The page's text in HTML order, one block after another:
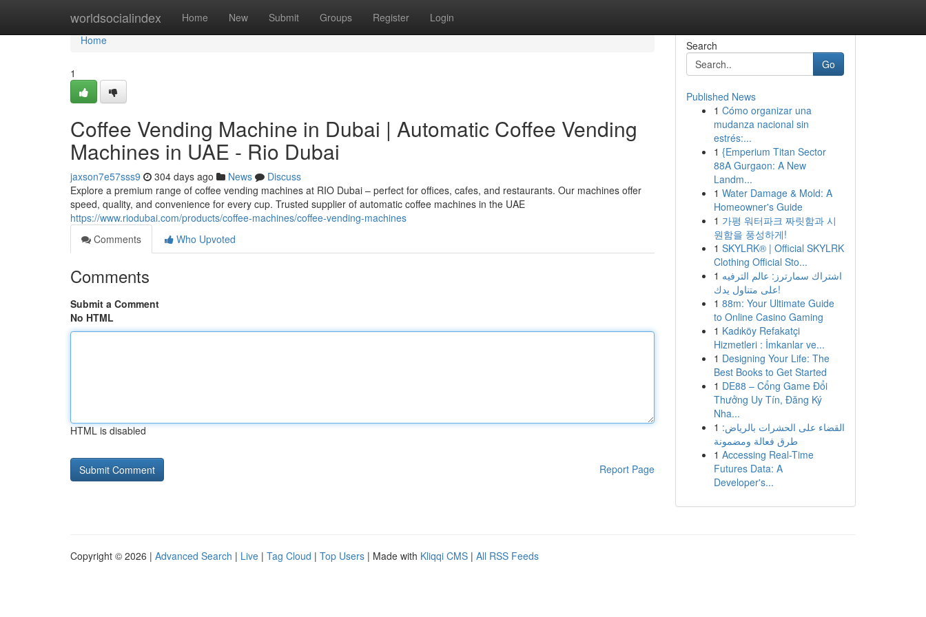
worldsocialindex Home New Submit Groups Register Login
Home
Home
1
Coffee Vending Machine in Dubai | Automatic Coffee Vending
Machines in UAE - Rio Dubai
jaxson7e57sss9 304 days ago News
Discuss
Explore a premium range of coffee vending machines at RIO Dubai – perfect for offices, cafes, and restaurants. Our machines offer
speed, quality, and convenience for every cup. Trusted supplier of automatic coffee machines in the UAE
https://www.riodubai.com/products/coffee-machines/coffee-vending-machines
Comments
Who Upvoted
Comments
Submit a Comment
No HTML
HTML is disabled
Report Page
Search
Go
Published News
1 Cómo organizar una
mudanza nacional sin
estrés:...
1 {Emperium Titan Sector
88A Gurgaon: A New
Landm...
1 Water Damage & Mold: A
Homeowner's Guide
1 가평 워터파크 짜릿함과 시
원함을 풍성하게!
1 SKYLRK® | Official SKYLRK
Clothing Official Sto...
1 اشتراك سمارترز: عالم الترفيه
على متناول يدك!
1 88m: Your Ultimate Guide
to Online Casino Gaming
1 Kadıköy Refakatçi
Hizmetleri : İmkanlar ve...
1 Designing Your Life: The
Best Books to Get Started
1 DE88 – Cổng Game Đổi
Thưởng Uy Tín, Đăng Ký
Nha...
1 القضاء على الحشرات بالرياض:
طرق فعالة ومضمونة
1 Accessing Real-Time
Futures Data: A
Developer's...
Copyright © 2026 | Advanced Search | Live | Tag Cloud | Top Users | Made with Kliqqi CMS | All RSS Feeds